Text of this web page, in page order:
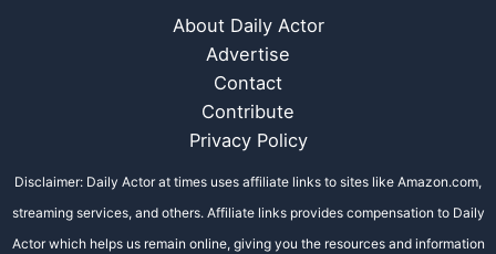
About Daily Actor
Advertise
Contact
Contribute
Privacy Policy
Disclaimer: Daily Actor at times uses affiliate links to sites like Amazon.com,
streaming services, and others. Affiliate links provides compensation to Daily
Actor which helps us remain online, giving you the resources and information